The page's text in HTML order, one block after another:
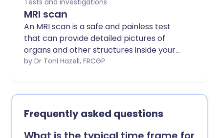
MRI scan
An MRI scan is a safe and painless test
that can provide detailed pictures of
organs and other structures inside your
body. Note: the information below is a
(and the way tests are performed) may
vary between different hospitals. Always
follow the instructions given by your
doctor or local hospital. These are
usually included with your appointment
by Dr Toni Hazell, FRCGP
Frequently asked questions